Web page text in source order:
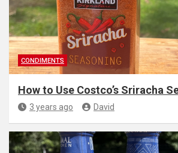
CONDIMENTS
How to Use Costco’s Sriracha
3 years ago David